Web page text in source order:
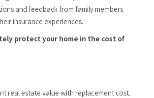
and feedback from family members
insurance experiences.
protect your home in the cost of
real estate value with replacement cost.